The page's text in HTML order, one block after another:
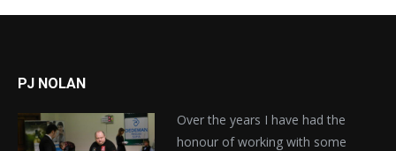
PJ NOLAN
Over the years I have had the
honour of working with some